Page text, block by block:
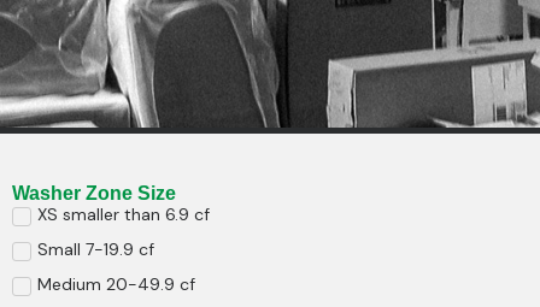
Washer Zone Size
XS smaller than 6.9 cf
Small 7-19.9 cf
Medium 20-49.9 cf